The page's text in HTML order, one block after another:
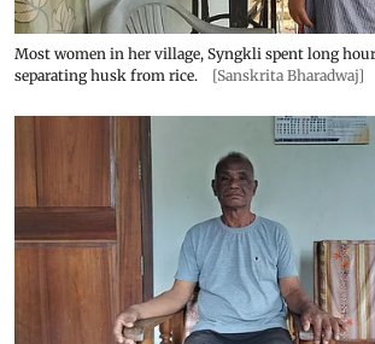
Most women in her village, Syngkli spent long
separating husk from rice.
[Sanskrita Bharadwaj]